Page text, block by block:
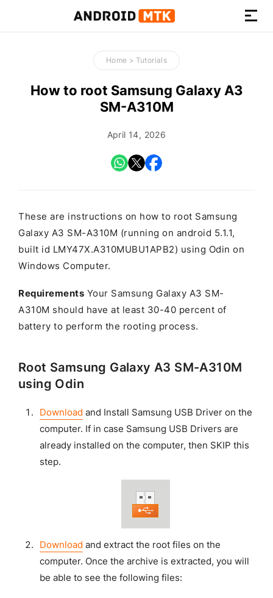
How-
to
Guides,
Firmware,
and
Home > Tutorials
How to root Samsung Galaxy A3
SM-A310M
April 14, 2026
These are instructions on how to root Samsung
Galaxy A3 SM-A310M (running on android 5.1.1,
built id LMY47X.A310MUBU1APB2) using Odin on
Windows Computer.
Requirements Your Samsung Galaxy A3 SM-
A310M should have at least 30-40 percent of
battery to perform the rooting process.
Root Samsung Galaxy A3 SM-A310M
using Odin
Download and Install Samsung USB Driver on the
computer. If in case Samsung USB Drivers are
already installed on the computer, then SKIP this
step.
Download and extract the root files on the
computer. Once the archive is extracted, you will
be able to see the following files: